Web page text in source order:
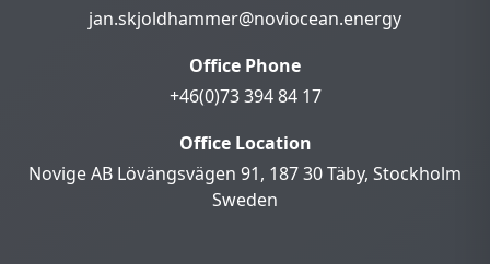
jan.skjoldhammer@noviocean.energy
Office Phone
+46(0)73 394 84 17
Office Location
Novige AB Lövängsvägen 91, 187 30 Täby, Stockholm
Sweden